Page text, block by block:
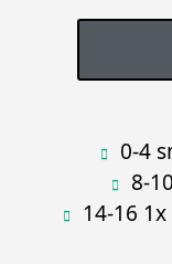
0-4
8-
14-16 1x